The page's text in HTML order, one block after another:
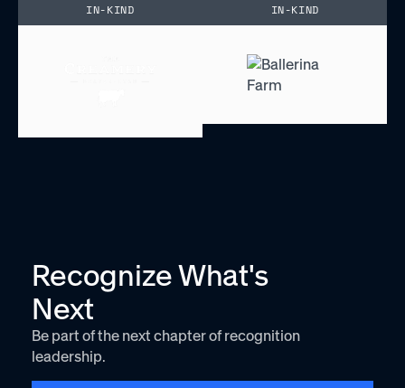
IN-KIND IN-KIND
Recognize What's
Next
Be part of the next chapter of recognition
leadership.